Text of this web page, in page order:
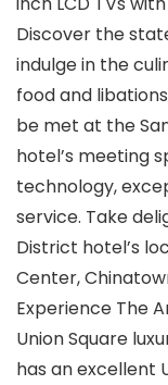
Discover the
indulge in the
food and
be met at the
hotel’s meeting
technology,
service. Take
District hotel’s
Center,
Experience The
Union Square
has an excellent